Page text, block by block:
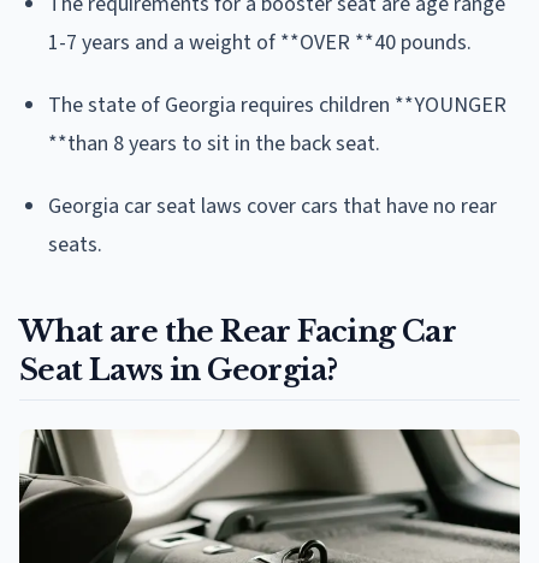
1-7 years and a weight of **OVER **40 pounds.
The state of Georgia requires children **YOUNGER
**than 8 years to sit in the back seat.
Georgia car seat laws cover cars that have no rear
seats.
What are the Rear Facing Car
Seat Laws in Georgia?